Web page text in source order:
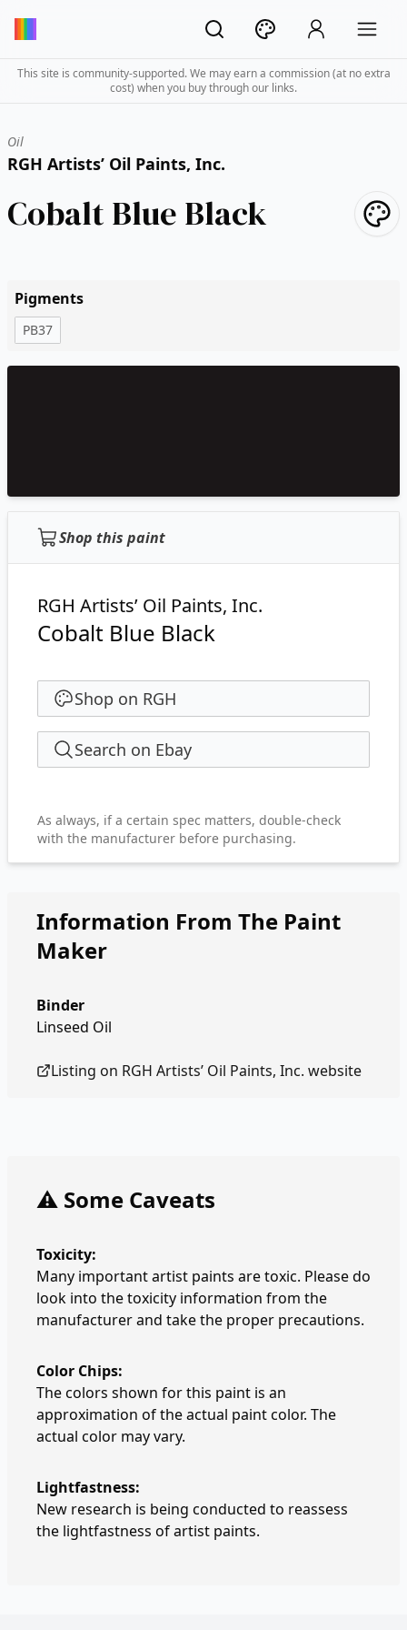
This site is community-supported. We may earn a commission (at no extra
cost) when you buy through our links.
Oil
RGH Artists’ Oil Paints, Inc.
Cobalt Blue Black
Pigments
PB37
Shop this paint
RGH Artists’ Oil Paints, Inc.
Cobalt Blue Black
Shop on RGH
Search on Ebay
As always, if a certain spec matters, double-check
with the manufacturer before purchasing.
Information From The Paint
Maker
Binder
Linseed Oil
Listing on RGH Artists’ Oil Paints, Inc. website
⚠️ Some Caveats
Toxicity:
Many important artist paints are toxic. Please do
look into the toxicity information from the
manufacturer and take the proper precautions.
Color Chips:
The colors shown for this paint is an
approximation of the actual paint color. The
actual color may vary.
Lightfastness:
New research is being conducted to reassess
the lightfastness of artist paints.